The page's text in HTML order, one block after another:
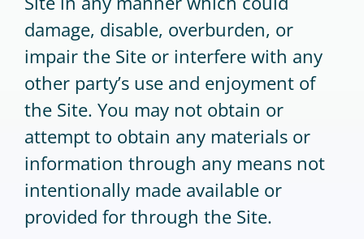
damage, disable, overburden, or
impair the Site or interfere with any
other party’s use and enjoyment of
the Site. You may not obtain or
attempt to obtain any materials or
information through any means not
intentionally made available or
provided for through the Site.